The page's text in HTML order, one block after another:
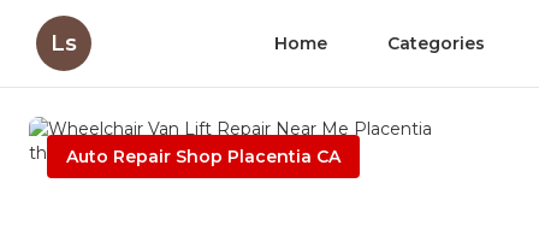
Ls Home Categories
Auto Repair Shop Placentia CA